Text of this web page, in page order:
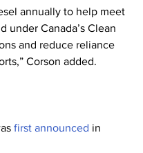
annually to help meet
under Canada’s Clean
and reduce reliance
Corson added.
first announced in